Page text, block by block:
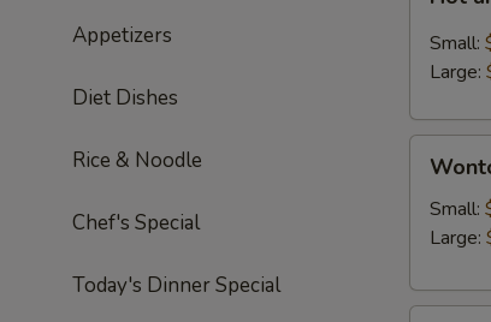
Appetizers
Diet Dishes
Rice & Noodle
Chef's Special
Today's Dinner Special
and
Sour
Soup
Small:
Large:
Soup
Small:
Large: